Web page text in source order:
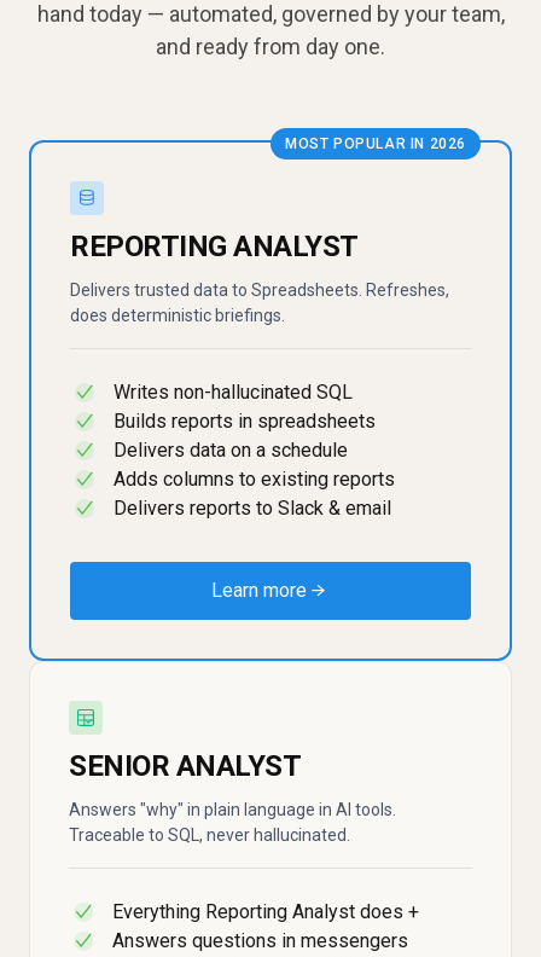
hand today — automated, governed by your team,
and ready from day one.
MOST POPULAR IN 2026
REPORTING ANALYST
Delivers trusted data to Spreadsheets. Refreshes,
does deterministic briefings.
✓ Writes non-hallucinated SQL
✓ Builds reports in spreadsheets
✓ Delivers data on a schedule
✓ Adds columns to existing reports
✓ Delivers reports to Slack & email
Learn more →
SENIOR ANALYST
Answers "why" in plain language in AI tools.
Traceable to SQL, never hallucinated.
✓ Everything Reporting Analyst does +
✓ Answers questions in messengers